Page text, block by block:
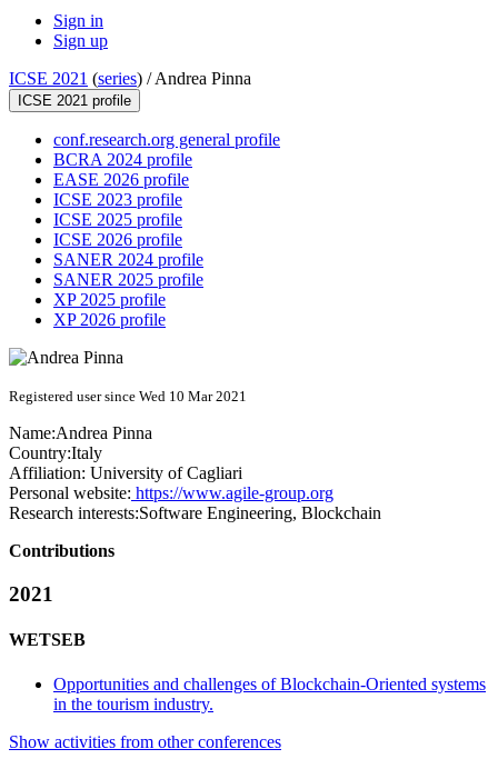
Sign in
Sign up
ICSE 2021 (series) /Andrea Pinna
ICSE 2021 profile
conf.research.org general profile
BCRA 2024 profile
EASE 2026 profile
ICSE 2023 profile
ICSE 2025 profile
ICSE 2026 profile
SANER 2024 profile
SANER 2025 profile
XP 2025 profile
XP 2026 profile
Registered user since Wed 10 Mar 2021
Name:Andrea Pinna
Country:Italy
Affiliation: University of Cagliari
Personal website: https://www.agile-group.org
Research interests:Software Engineering, Blockchain
Contributions
2021
WETSEB
Opportunities and challenges of Blockchain-Oriented systems
in the tourism industry.
Show activities from other conferences